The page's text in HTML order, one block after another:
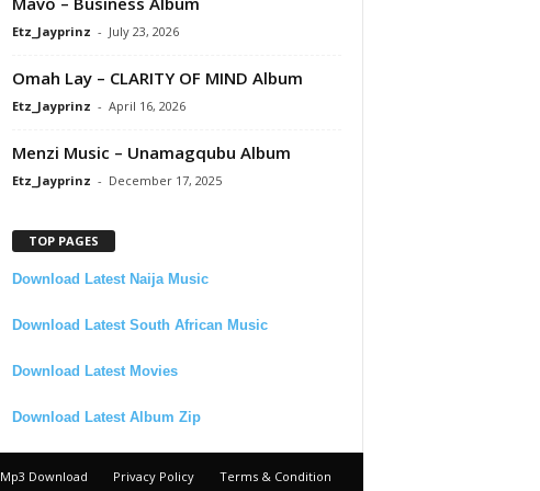
Etz_Jayprinz - July 23, 2026
Omah Lay – CLARITY OF MIND Album
Etz_Jayprinz - April 16, 2026
Menzi Music – Unamagqubu Album
Etz_Jayprinz - December 17, 2025
TOP PAGES
Download Latest Naija Music
Download Latest South African Music
Download Latest Movies
Download Latest Album Zip
Mp3 Download Privacy Policy Terms & Condition